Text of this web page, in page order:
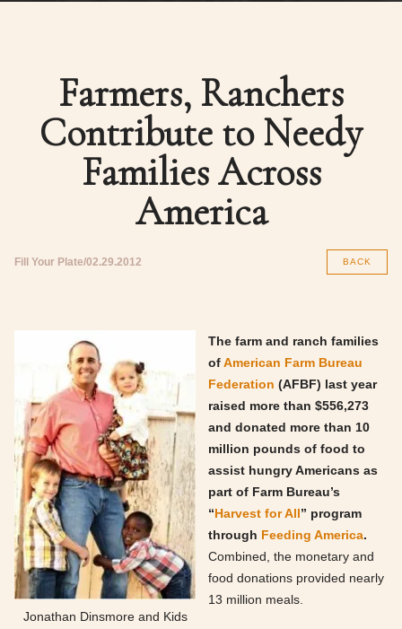
Farmers, Ranchers
Contribute to Needy
Families Across
America
Fill Your Plate 02.29.2012 BACK
Jonathan Dinsmore and Kids
The farm and ranch families
ofAmerican Farm Bureau
Federation (AFBF) last year
raised more than $556,273
and donated more than 10
million pounds of food to
assist hungry Americans as
part of Farm Bureau’s
“Harvest for All” program
through Feeding America.
Combined, the monetary and
food donations provided nearly
13 million meals.